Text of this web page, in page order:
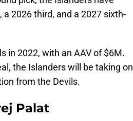
2026 third, and a 2027 sixth-
in 2022, with an AAV of $6M.
the Islanders will be taking on
from the Devils.
Palat